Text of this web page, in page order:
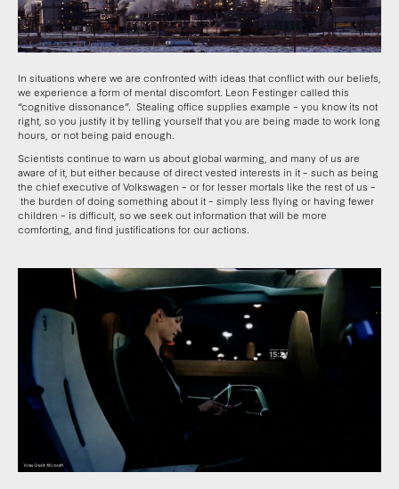
In situations where we are confronted with ideas that conflict with our beliefs,
we experience a form of mental discomfort. Leon Festinger called this
“cognitive dissonance”. Stealing office supplies example – you know its not
right, so you justify it by telling yourself that you are being made to work long
hours, or not being paid enough.
Scientists continue to warn us about global warming, and many of us are
aware of it, but either because of direct vested interests in it – such as being
the chief executive of Volkswagen – or for lesser mortals like the rest of us –
the burden of doing something about it – simply less flying or having fewer
children – is difficult, so we seek out information that will be more
comforting, and find justifications for our actions.